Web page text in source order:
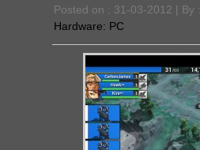
Posted on : 31-03-2012 | By :
Hardware: PC